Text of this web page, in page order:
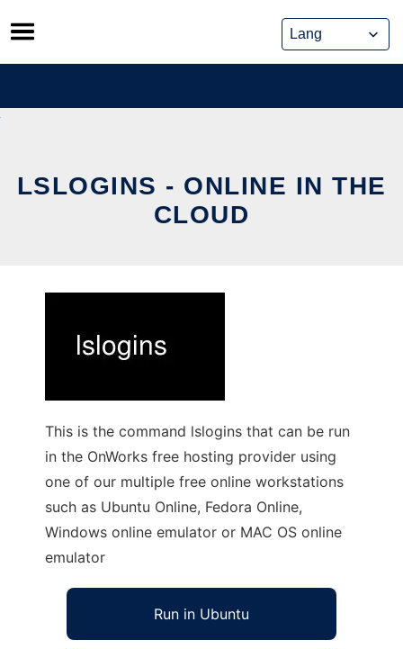
Skip
to
content
LSLOGINS - ONLINE IN THE
CLOUD
This is the command lslogins that can be run
in the OnWorks free hosting provider using
one of our multiple free online workstations
such as Ubuntu Online, Fedora Online,
Windows online emulator or MAC OS online
emulator
Run in Ubuntu